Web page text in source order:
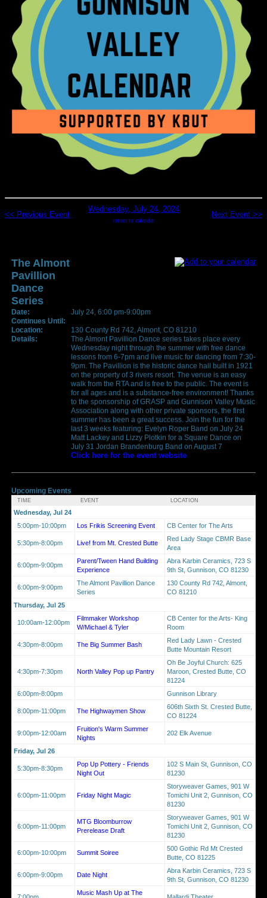
<< Previous Event
Wednesday, July 24, 2024
return to calendar
Next Event >>
The Almont
Pavillion
Dance
Series
Date:
July 24, 6:00 pm-9:00pm
Continues Until:
Location:
130 County Rd 742, Almont, CO 81210
Details:
The Almont Pavillion Dance series takes place every
Wednesday night through the summer with free dance
lessons from 6-7pm and live music for dancing from 7:30-
9pm. The Pavillion is the historic dance hall built in 1921
on the property of 3 rivers resort. The venue is an easy
walk from the RTA and is free to the public. The event is
for all ages and is a substance-free environment! Thanks
to the sponsorship of GRASP and Gunnison Valley Music
Association along with other private sponsors, the first
summer has been a great success. Join the fun for the
last 3 weeks featuring: Evelyn Roper Band on July 24
Matt Lackey and Lizzy Plotkin for a Square Dance on
July 31 Jordan Brandenburg Band on August 7
Click here for the event website
Upcoming Events
TIME EVENT LOCATION
Wednesday, Jul 24
5:00pm-10:00pm
Los Frikis Screening Event CB Center for The Arts
5:30pm-8:00pm Live! from Mt. Crested Butte
Red Lady Stage CBMR Base
Area
6:00pm-9:00pm
Parent/Tween Hand Building
Experience
Abra Karbin Ceramics, 723 S
9th St, Gunnison, CO 81230
6:00pm-9:00pm
The Almont Pavillion Dance
Series
130 County Rd 742, Almont,
CO 81210
Thursday, Jul 25
10:00am-12:00pm
Filmmaker Workshop
W/Michael & Tyler
CB Center for the Arts- King
Room
4:30pm-8:00pm The Big Summer Bash
Red Lady Lawn - Crested
Butte Mountain Resort
4:30pm-7:30pm North Valley Pop up Pantry
Oh Be Joyful Church: 625
Maroon, Crested Butte, CO
81224
6:00pm-8:00pm
Gunnison Library
8:00pm-11:00pm The Highwaymen Show
606th Sixth St. Crested Butte,
CO 81224
9:00pm-12:00am
Fruition's Warm Summer
Nights
202 Elk Avenue
Friday, Jul 26
5:30pm-8:30pm
Pop Up Pottery - Friends
Night Out
102 S Main St, Gunnison, CO
81230
6:00pm-11:00pm Friday Night Magic
Storyweaver Games, 901 W
Tomichi Unit 2, Gunnison, CO
81230
6:00pm-11:00pm
MTG Bloomburrow
Prerelease Draft
Storyweaver Games, 901 W
Tomichi Unit 2, Gunnison, CO
81230
6:00pm-10:00pm Summit Soiree
500 Gothic Rd Mt Crested
Butte, CO 81225
6:00pm-9:00pm Date Night
Abra Karbin Ceramics, 723 S
9th St, Gunnison, CO 81230
7:00pm
Music Mash Up at The
Mallardi Theater